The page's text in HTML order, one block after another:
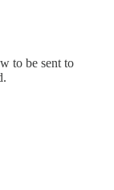
to be sent to